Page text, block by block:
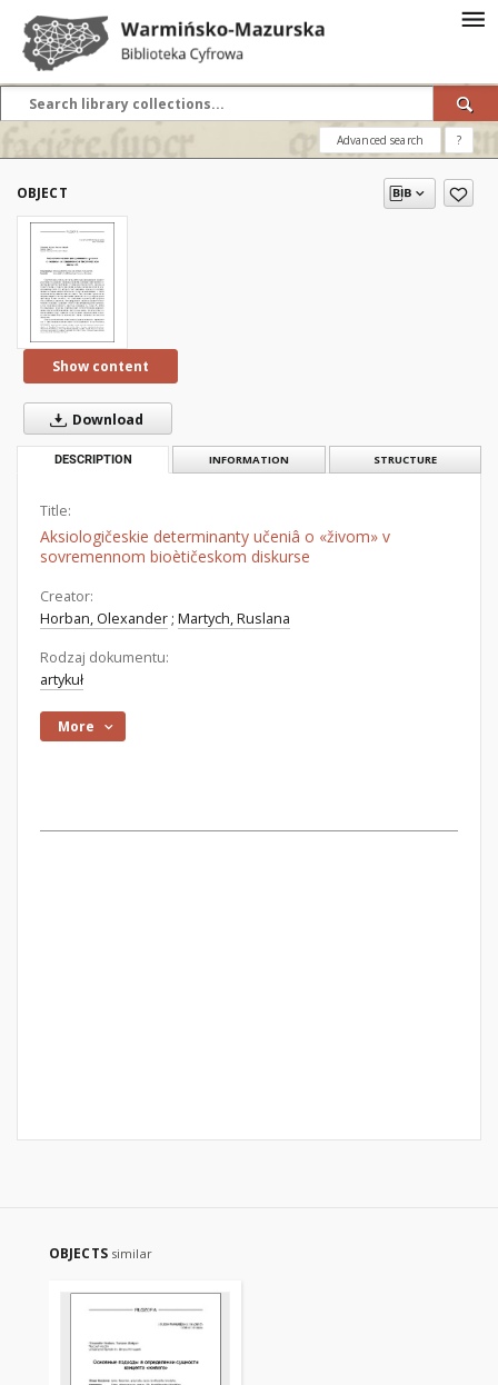
Advanced search ?
OBJECT
Show content
Download
DESCRIPTION INFORMATION STRUCTURE
Title:
Aksiologičeskie determinanty učeniâ o «živom» v
sovremennom bioètičeskom diskurse
Creator:
Horban, Olexander ; Martych, Ruslana
Rodzaj dokumentu:
artykuł
More
OBJECTS similar